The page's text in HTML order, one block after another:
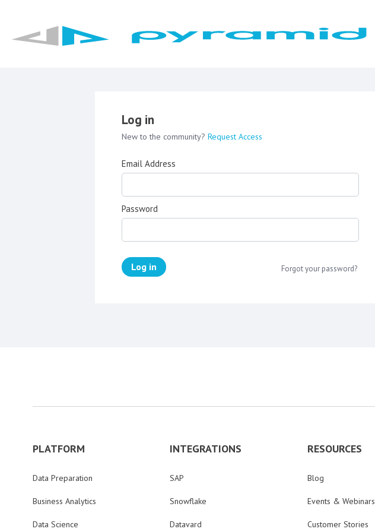
Log in
New to the community? Request Access
Email Address
Password
Log in Forgot your password?
PLATFORM
Data Preparation
Business Analytics
Data Science
INTEGRATIONS
SAP
Snowflake
Datavard
RESOURCES
Blog
Events & Webinars
Customer Stories